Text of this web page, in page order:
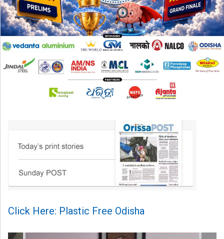
Click Here: Plastic Free Odisha